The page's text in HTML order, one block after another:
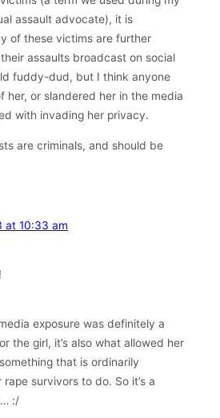
assault advocate), it is
of these victims are further
assaults broadcast on social
fuddy-dud, but I think anyone
her, or slandered her in the media
with invading her privacy.
are criminals, and should be
at 10:33 am
exposure was definitely a
the girl, it’s also what allowed her
that is ordinarily
survivors to do. So it’s a
:/